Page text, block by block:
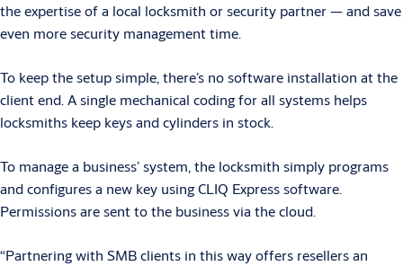
the expertise of a local locksmith or security partner — and save
even more security management time.
To keep the setup simple, there’s no software installation at the
client end. A single mechanical coding for all systems helps
locksmiths keep keys and cylinders in stock.
To manage a business’ system, the locksmith simply programs
and configures a new key using CLIQ Express software.
Permissions are sent to the business via the cloud.
“Partnering with SMB clients in this way offers resellers an